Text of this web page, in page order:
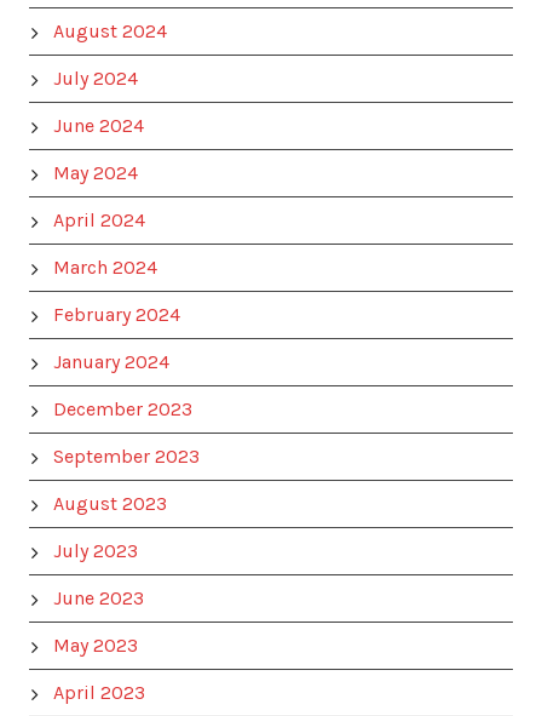
August 2024
July 2024
June 2024
May 2024
April 2024
March 2024
February 2024
January 2024
December 2023
September 2023
August 2023
July 2023
June 2023
May 2023
April 2023